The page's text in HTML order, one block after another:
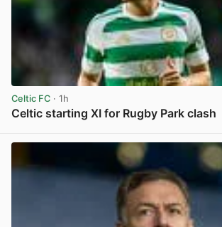
Celtic FC · 1h
Celtic starting XI for Rugby Park clash